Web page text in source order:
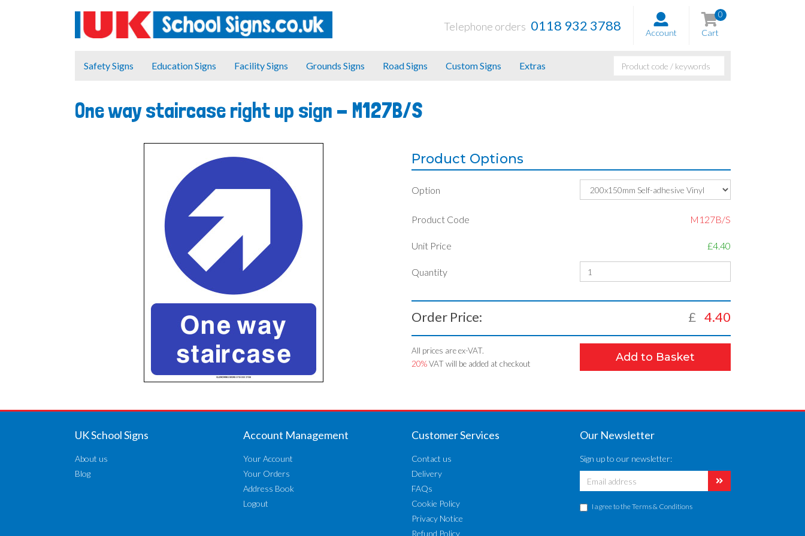
0
Cart
Account
Telephone orders 0118 932 3788
Safety Signs Education Signs Facility Signs Grounds Signs Road Signs Custom Signs Extras
One way staircase right up sign - M127B/S
Product Options
Option
Product Code M127B/S
Unit Price £4.40
Quantity
Order Price: £ 4.40
All prices are ex-VAT.
20%VAT will be added at checkout Add to Basket
UK School Signs
About us
Blog
Account Management
Your Account
Your Orders
Address Book
Logout
Customer Services
Contact us
Delivery
FAQs
Cookie Policy
Privacy Notice
Refund Policy
Our Newsletter
Sign up to our newsletter:
I agree to theTerms & Conditions